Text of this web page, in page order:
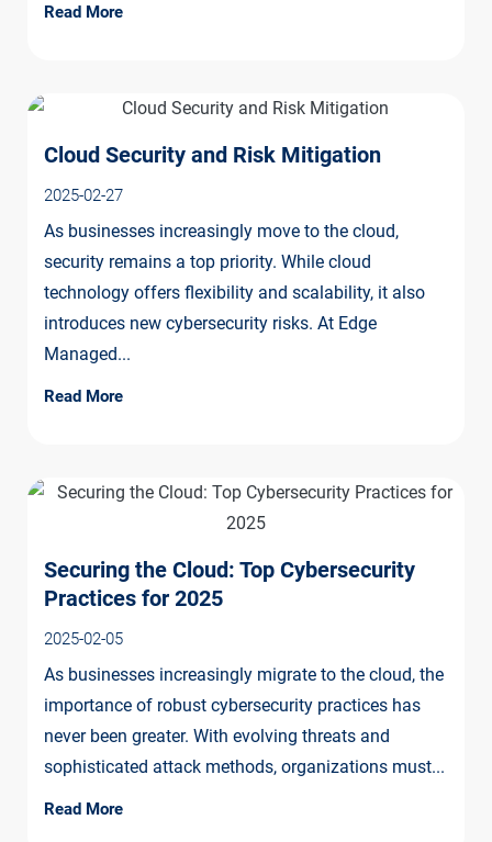
Read More
Cloud Security and Risk Mitigation
2025-02-27
As businesses increasingly move to the cloud,
security remains a top priority. While cloud
technology offers flexibility and scalability, it also
introduces new cybersecurity risks. At Edge
Managed...
Read More
Securing the Cloud: Top Cybersecurity
Practices for 2025
2025-02-05
As businesses increasingly migrate to the cloud, the
importance of robust cybersecurity practices has
never been greater. With evolving threats and
sophisticated attack methods, organizations must...
Read More